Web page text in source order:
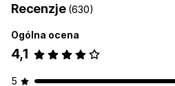
Recenzje (630)
Ogólna ocena
4,1
5